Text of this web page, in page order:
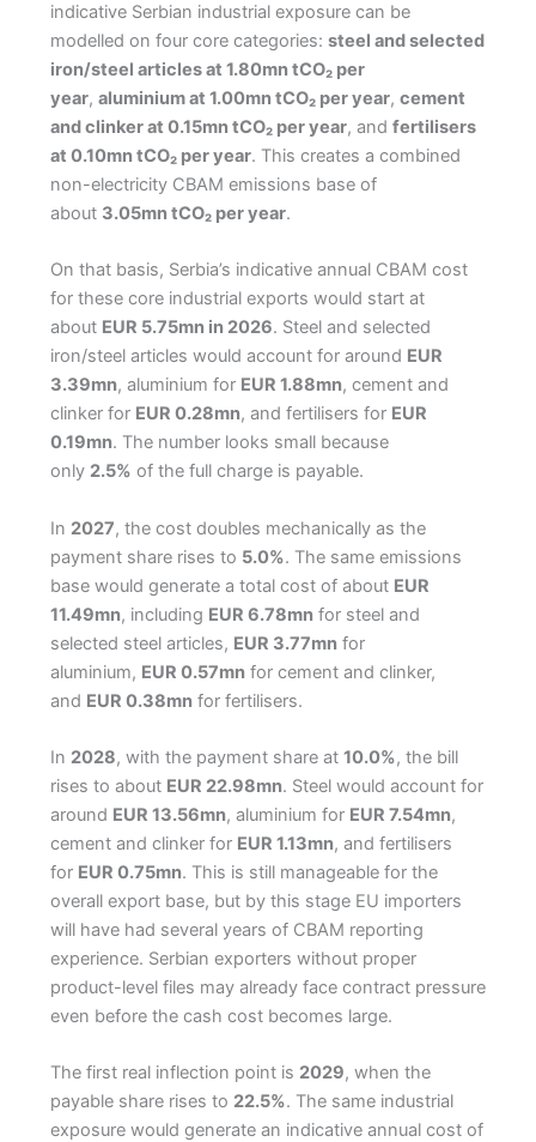
indicative Serbian industrial exposure can be
modelled on four core categories: steel and selected
iron/steel articles at 1.80mn tCO₂ per
year, aluminium at 1.00mn tCO₂ per year, cement
and clinker at 0.15mn tCO₂ per year, and fertilisers
at 0.10mn tCO₂ per year. This creates a combined
non-electricity CBAM emissions base of
about 3.05mn tCO₂ per year.
On that basis, Serbia’s indicative annual CBAM cost
for these core industrial exports would start at
about EUR 5.75mn in 2026. Steel and selected
iron/steel articles would account for around EUR
3.39mn, aluminium for EUR 1.88mn, cement and
clinker for EUR 0.28mn, and fertilisers for EUR
0.19mn. The number looks small because
only 2.5% of the full charge is payable.
In 2027, the cost doubles mechanically as the
payment share rises to 5.0%. The same emissions
base would generate a total cost of about EUR
11.49mn, including EUR 6.78mnfor steel and
selected steel articles, EUR 3.77mnfor
aluminium, EUR 0.57mnfor cement and clinker,
and EUR 0.38mnfor fertilisers.
In 2028, with the payment share at 10.0%, the bill
rises to about EUR 22.98mn. Steel would account for
around EUR 13.56mn, aluminium for EUR 7.54mn,
cement and clinker for EUR 1.13mn, and fertilisers
for EUR 0.75mn. This is still manageable for the
overall export base, but by this stage EU importers
will have had several years of CBAM reporting
experience. Serbian exporters without proper
product-level files may already face contract pressure
even before the cash cost becomes large.
The first real inflection point is 2029, when the
payable share rises to 22.5%. The same industrial
exposure would generate an indicative annual cost of